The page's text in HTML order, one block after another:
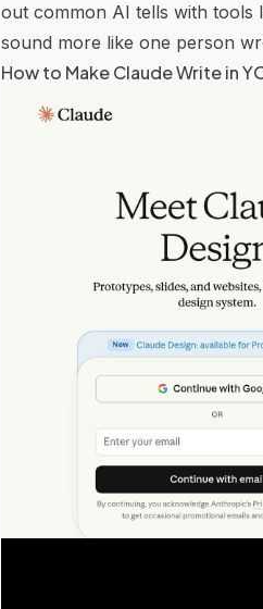
out common AI tells with tools
sound more like one person
How to MakeClaudeWrite in